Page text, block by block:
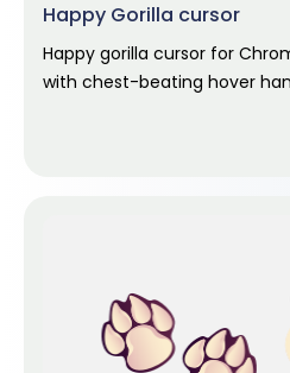
Happy Gorilla cursor
Happy gorilla cursor for
with chest-beating hover